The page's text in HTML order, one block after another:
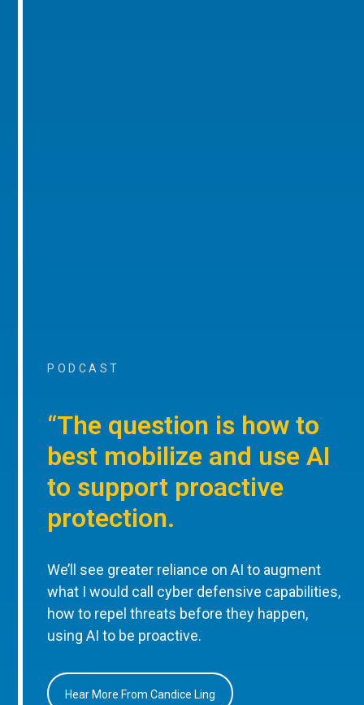
PODCAST
“The question is how to
best mobilize and use AI
to support proactive
protection.
We’ll see greater reliance on AI to augment
what I would call cyber defensive capabilities,
how to repel threats before they happen,
using AI to be proactive.
Hear More From Candice Ling